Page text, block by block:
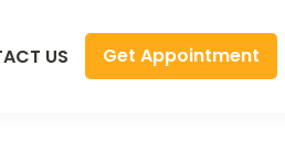
US Get Appointment